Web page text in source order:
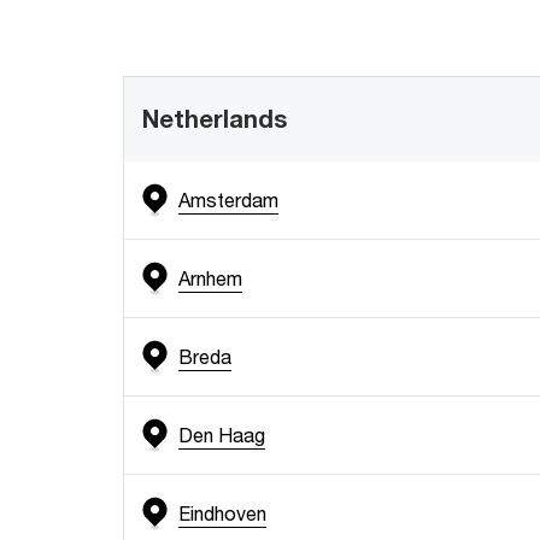
Netherlands
Amsterdam
Arnhem
Breda
Den Haag
Eindhoven